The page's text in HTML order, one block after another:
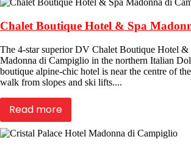
Chalet Boutique Hotel & Spa
The 4-star superior DV Chalet Boutique Hotel &
Madonna di Campiglio in the northern Italian
boutique alpine-chic hotel is near the centre of
walk from slopes and ski lifts....
Read more